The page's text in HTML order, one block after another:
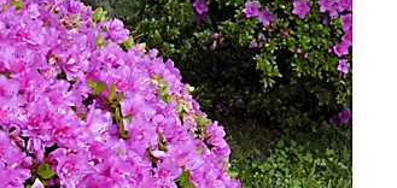
keys
or
swipe
left
and
right